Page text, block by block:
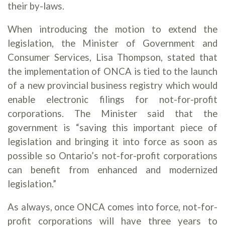
their by-laws.
When introducing the motion to extend the
legislation, the Minister of Government and
Consumer Services, Lisa Thompson, stated that
the implementation of ONCA is tied to the launch
of a new provincial business registry which would
enable electronic filings for not-for-profit
corporations. The Minister said that the
government is “saving this important piece of
legislation and bringing it into force as soon as
possible so Ontario’s not-for-profit corporations
can benefit from enhanced and modernized
legislation.”
As always, once ONCA comes into force, not-for-
profit corporations will have three years to